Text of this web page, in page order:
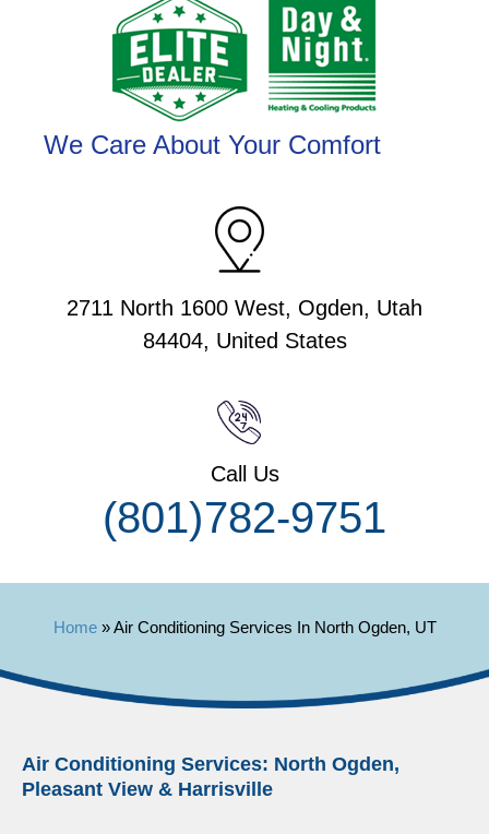
We Care About Your Comfort
2711 North 1600 West, Ogden, Utah
84404, United States
Call Us
(801) 782-9751
Home»Air Conditioning Services In North Ogden, UT
Air Conditioning Services: North Ogden,
Pleasant View & Harrisville